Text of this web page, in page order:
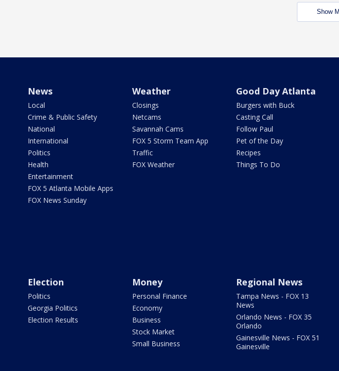
Show
News
Local
Crime & Public Safety
National
International
Politics
Health
Entertainment
FOX 5 Atlanta Mobile Apps
FOX News Sunday
Weather
Closings
Netcams
Savannah Cams
FOX 5 Storm Team App
Traffic
FOX Weather
Good Day Atlanta
Burgers with Buck
Casting Call
Follow Paul
Pet of the Day
Recipes
Things To Do
Election
Politics
Georgia Politics
Election Results
Money
Personal Finance
Economy
Business
Stock Market
Small Business
Regional News
Tampa News - FOX 13
News
Orlando News - FOX 35
Orlando
Gainesville News - FOX 51
Gainesville